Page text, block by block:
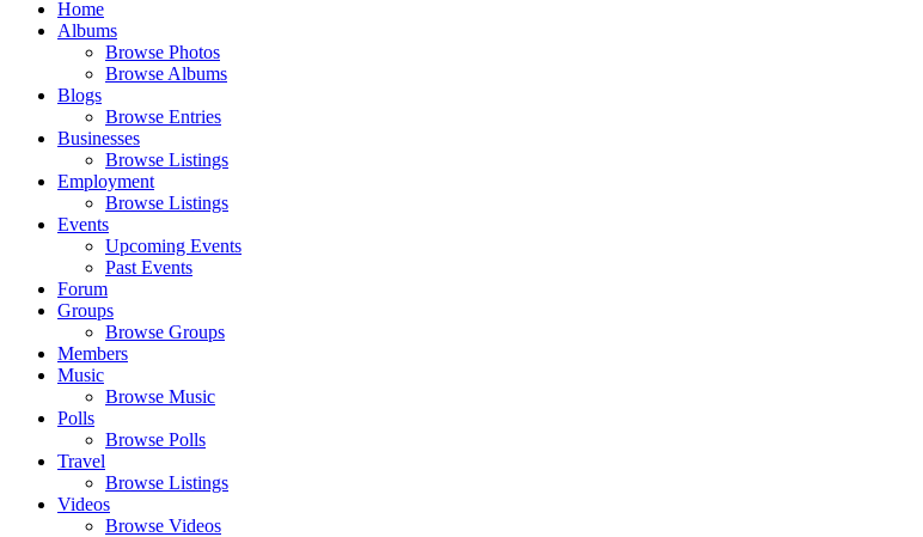
Home
Albums
Browse Photos
Browse Albums
Blogs
Browse Entries
Businesses
Browse Listings
Employment
Browse Listings
Events
Upcoming Events
Past Events
Forum
Groups
Browse Groups
Members
Music
Browse Music
Polls
Browse Polls
Travel
Browse Listings
Videos
Browse Videos